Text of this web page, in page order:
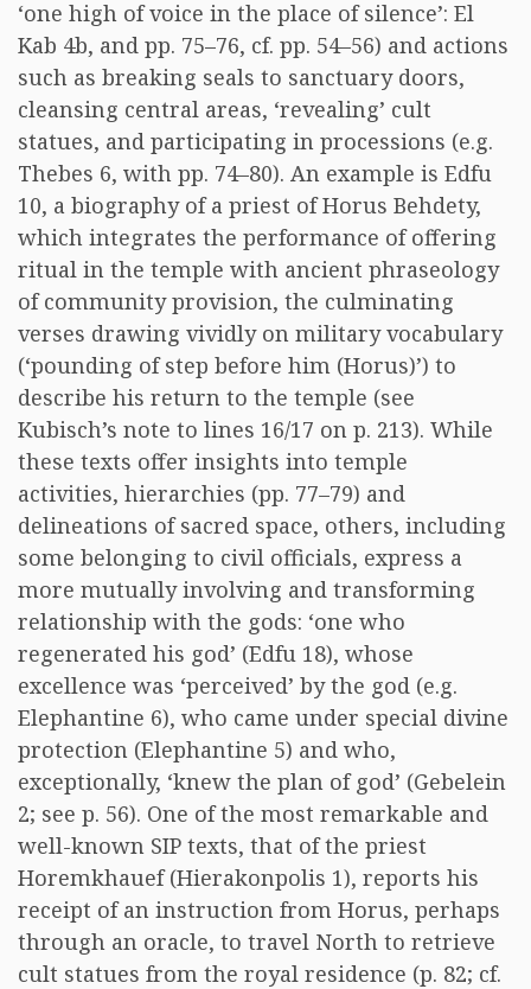
‘one high of voice in the place of silence’: El
Kab 4b, and pp. 75–76, cf. pp. 54–56) and actions
such as breaking seals to sanctuary doors,
cleansing central areas, ‘revealing’ cult
statues, and participating in processions (e.g.
Thebes 6, with pp. 74–80). An example is Edfu
10, a biography of a priest of Horus Behdety,
which integrates the performance of offering
ritual in the temple with ancient phraseology
of community provision, the culminating
verses drawing vividly on military vocabulary
(‘pounding of step before him (Horus)’) to
describe his return to the temple (see
Kubisch’s note to lines 16/17 on p. 213). While
these texts offer insights into temple
activities, hierarchies (pp. 77–79) and
delineations of sacred space, others, including
some belonging to civil officials, express a
more mutually involving and transforming
relationship with the gods: ‘one who
regenerated his god’ (Edfu 18), whose
excellence was ‘perceived’ by the god (e.g.
Elephantine 6), who came under special divine
protection (Elephantine 5) and who,
exceptionally, ‘knew the plan of god’ (Gebelein
2; see p. 56). One of the most remarkable and
well-known SIP texts, that of the priest
Horemkhauef (Hierakonpolis 1), reports his
receipt of an instruction from Horus, perhaps
through an oracle, to travel North to retrieve
cult statues from the royal residence (p. 82; cf.